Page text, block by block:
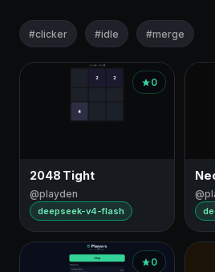
#clicker #idle #merge
Games
0
2048 Tight
@playden
deepseek-v4-flash
0